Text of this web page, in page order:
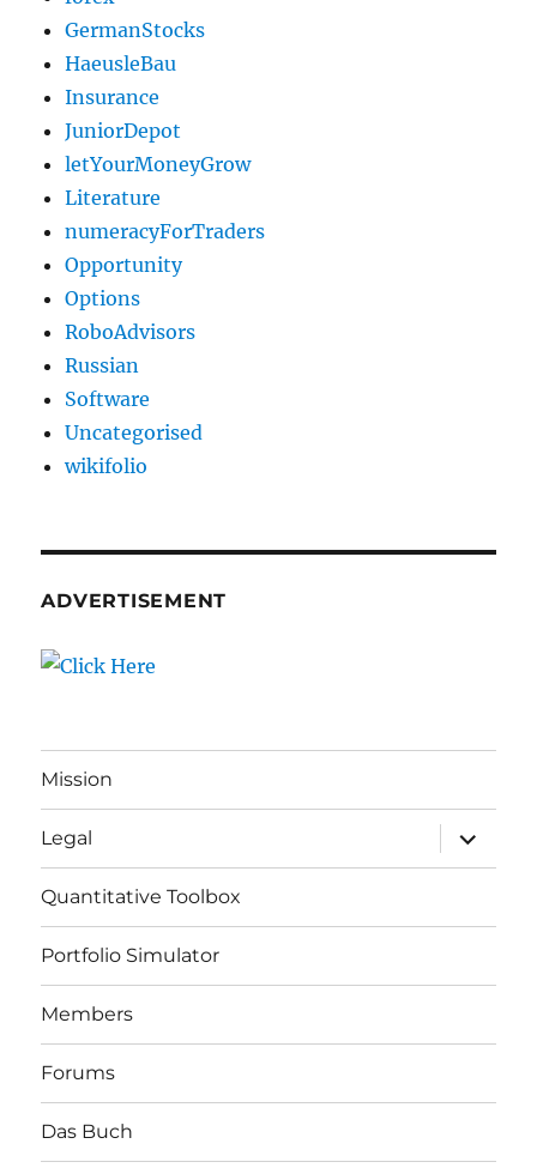
GermanStocks
HaeusleBau
Insurance
JuniorDepot
letYourMoneyGrow
Literature
numeracyForTraders
Opportunity
Options
RoboAdvisors
Russian
Software
Uncategorised
wikifolio
ADVERTISEMENT
Mission
Legal
expand
child
menu
Quantitative Toolbox
Portfolio Simulator
Members
Forums
Das Buch